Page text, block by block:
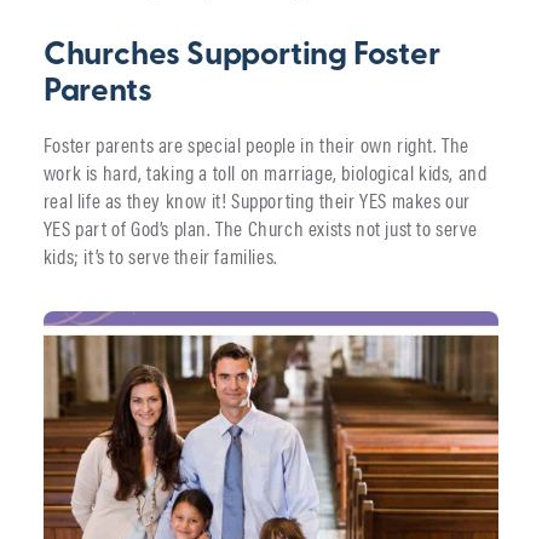
Churches Supporting Foster
Parents
Foster parents are special people in their own right. The
work is hard, taking a toll on marriage, biological kids, and
real life as they know it! Supporting their YES makes our
YES part of God’s plan. The Church exists not just to serve
kids; it’s to serve their families.